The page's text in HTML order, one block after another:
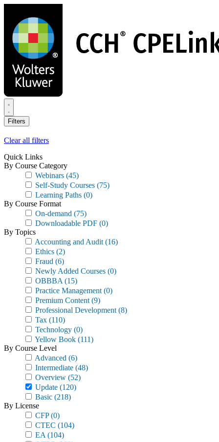
main
content
Filters
Clear all filters
Quick Links
By Course Category
Webinars (45)
Self-Study Courses (75)
Learning Paths (0)
By Course Format
On-demand (75)
Downloadable PDF (0)
By Topics
Accounting and Audit (16)
Ethics (2)
Fraud (6)
Newly Added Courses (0)
OBBBA (15)
Practice Management (0)
Premium Content (9)
Professional Development (8)
Tax (110)
Technology (0)
Yellow Book (111)
By Course Level
Advanced (6)
Intermediate (48)
Overview (52)
Update (120)
Basic (218)
By License
CFP(0)
CTEC (104)
EA (104)